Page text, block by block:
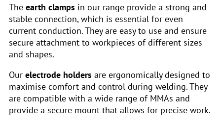
Theearth clamps in our range provide a strong and
stable connection, which is essential for even
current conduction. They are easy to use and ensure
secure attachment to workpieces of different sizes
and shapes.
Ourelectrode holders are ergonomically designed to
maximise comfort and control during welding. They
are compatible with a wide range of MMAs and
provide a secure mount that allows for precise work.